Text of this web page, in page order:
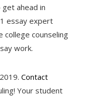
ahead in
essay expert
college counseling
work.
Contact
Your student